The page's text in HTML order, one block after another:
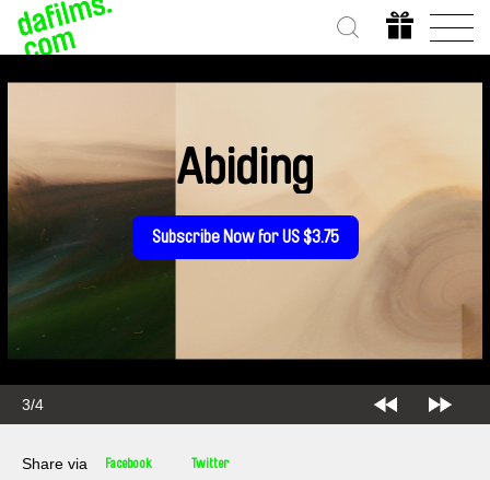
4/4
Abiding
Subscribe Now for US $3.75
Share via Facebook Twitter